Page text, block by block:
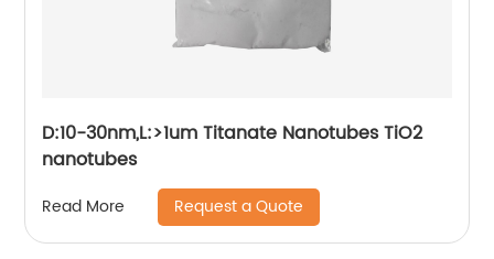
D:10-30nm,L:>1um Titanate Nanotubes TiO2
nanotubes
Read More Request a Quote